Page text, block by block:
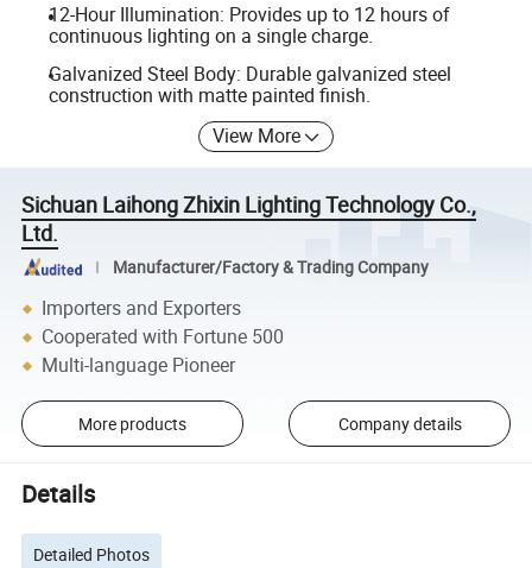
12-Hour Illumination: Provides up to 12 hours of
continuous lighting on a single charge.
Galvanized Steel Body: Durable galvanized steel
construction with matte painted finish.
View More
Sichuan Laihong Zhixin Lighting Technology Co.,
Ltd.
Manufacturer/Factory & Trading Company
Importers and Exporters
Cooperated with Fortune 500
Multi-language Pioneer
More products Company details
Details
Detailed Photos